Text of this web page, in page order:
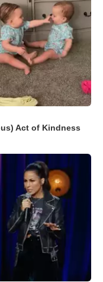
Act of Kindness